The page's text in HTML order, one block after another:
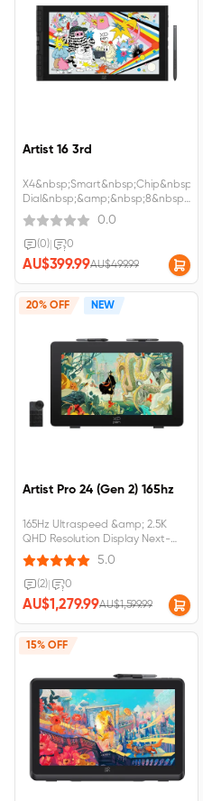
Artist 16 3rd
sRGB &amp; anti-glare paper-
like screen with eye
protection.Artist 16 3rd
0.0
(0) 0
AU$399.99AU$499.99
20% OFF NEW
Artist Pro 24 (Gen 2) 165hz
165Hz Ultraspeed &amp; 2.5K
QHD Resolution Display Next-
Gen SmoothnessCalman Verifed
Turs-to-Lifs Color
PerformanceFull-laminated AG
Nano Etched Glass, No Visual
Gap Anti-GlareDual X3 Pro Series
Styli &amp; ACK05 Wireless
KeyboardArtist Pro 24 gen2
5.0
(2) 0
AU$1,279.99AU$1,599.99
15% OFF